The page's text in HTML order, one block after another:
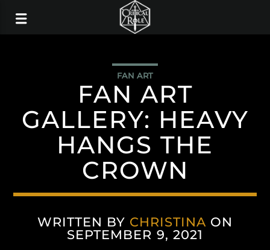
FAN ART
FAN ART
GALLERY: HEAVY
HANGS THE
CROWN
WRITTEN BY CHRISTINA ON
SEPTEMBER 9, 2021